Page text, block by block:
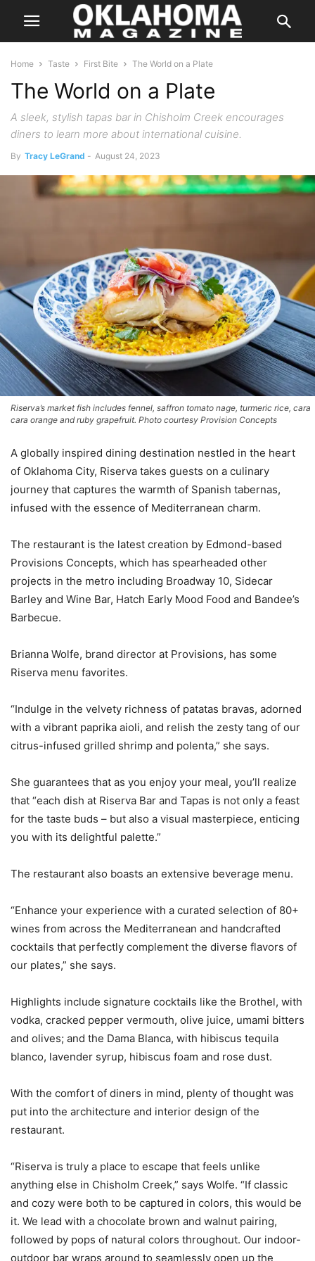
Home Taste First Bite The World on a Plate
The World on a Plate
A sleek, stylish tapas bar in Chisholm Creek encourages
diners to learn more about international cuisine.
By Tracy LeGrand - August 24, 2023
Riserva’s market fish includes fennel, saffron tomato nage, turmeric rice, cara
cara orange and ruby grapefruit. Photo courtesy Provision Concepts
A globally inspired dining destination nestled in the heart
of Oklahoma City, Riserva takes guests on a culinary
journey that captures the warmth of Spanish tabernas,
infused with the essence of Mediterranean charm.
The restaurant is the latest creation by Edmond-based
Provisions Concepts, which has spearheaded other
projects in the metro including Broadway 10, Sidecar
Barley and Wine Bar, Hatch Early Mood Food and Bandee’s
Barbecue.
Brianna Wolfe, brand director at Provisions, has some
Riserva menu favorites.
“Indulge in the velvety richness of patatas bravas, adorned
with a vibrant paprika aioli, and relish the zesty tang of our
citrus-infused grilled shrimp and polenta,” she says.
She guarantees that as you enjoy your meal, you’ll realize
that “each dish at Riserva Bar and Tapas is not only a feast
for the taste buds – but also a visual masterpiece, enticing
you with its delightful palette.”
The restaurant also boasts an extensive beverage menu.
“Enhance your experience with a curated selection of 80+
wines from across the Mediterranean and handcrafted
cocktails that perfectly complement the diverse flavors of
our plates,” she says.
Highlights include signature cocktails like the Brothel, with
vodka, cracked pepper vermouth, olive juice, umami bitters
and olives; and the Dama Blanca, with hibiscus tequila
blanco, lavender syrup, hibiscus foam and rose dust.
With the comfort of diners in mind, plenty of thought was
put into the architecture and interior design of the
restaurant.
“Riserva is truly a place to escape that feels unlike
anything else in Chisholm Creek,” says Wolfe. “If classic
and cozy were both to be captured in colors, this would be
it. We lead with a chocolate brown and walnut pairing,
followed by pops of natural colors throughout. Our indoor-
outdoor bar wraps around to seamlessly open up the